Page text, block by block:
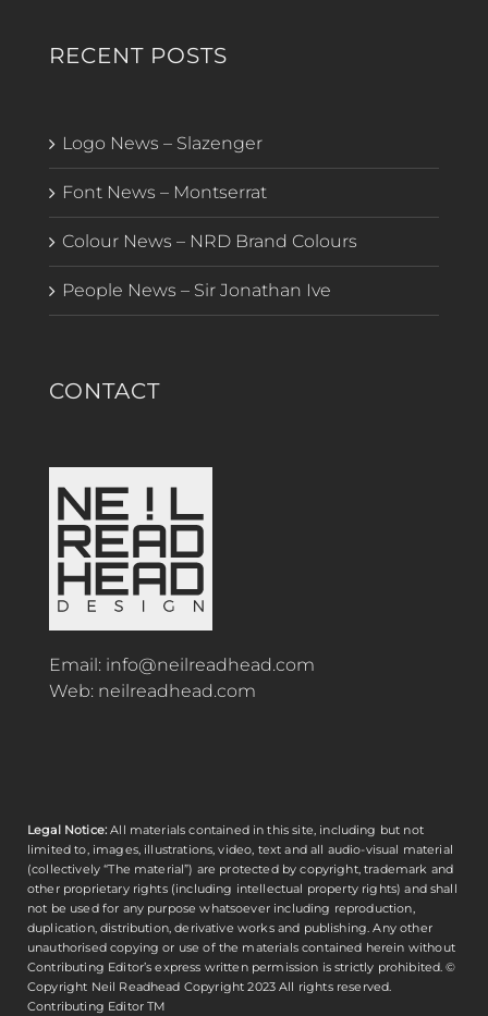
RECENT POSTS
Logo News – Slazenger
Font News – Montserrat
Colour News – NRD Brand Colours
People News – Sir Jonathan Ive
CONTACT
Email: info@neilreadhead.com
Web: neilreadhead.com
Legal Notice: All materials contained in this site, including but not
limited to, images, illustrations, video, text and all audio-visual material
(collectively “The material”) are protected by copyright, trademark and
other proprietary rights (including intellectual property rights) and shall
not be used for any purpose whatsoever including reproduction,
duplication, distribution, derivative works and publishing. Any other
unauthorised copying or use of the materials contained herein without
Contributing Editor’s express written permission is strictly prohibited. ©
Copyright Neil Readhead Copyright 2023 All rights reserved.
Contributing Editor TM